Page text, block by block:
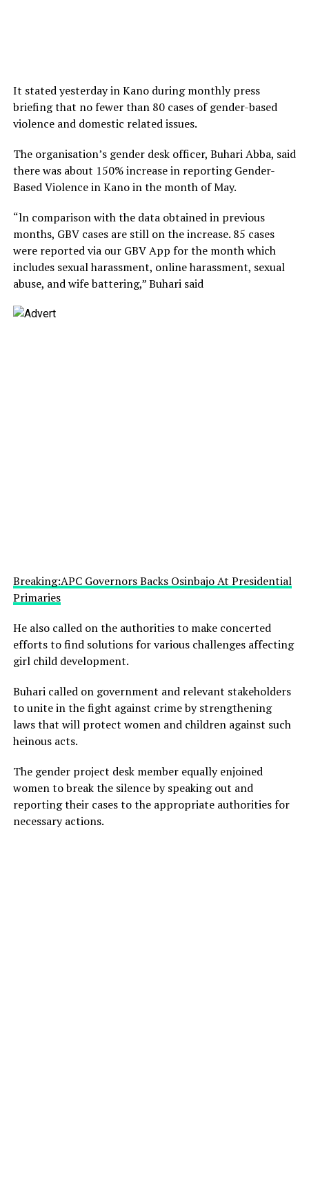
It stated yesterday in Kano during monthly press
briefing that no fewer than 80 cases of gender-based
violence and domestic related issues.
The organisation’s gender desk officer, Buhari Abba, said
there was about 150% increase in reporting Gender-
Based Violence in Kano in the month of May.
“ln comparison with the data obtained in previous
months, GBV cases are still on the increase. 85 cases
were reported via our GBV App for the month which
includes sexual harassment, online harassment, sexual
abuse, and wife battering,” Buhari said
Breaking:APC Governors Backs Osinbajo At Presidential
Primaries
He also called on the authorities to make concerted
efforts to find solutions for various challenges affecting
girl child development.
Buhari called on government and relevant stakeholders
to unite in the fight against crime by strengthening
laws that will protect women and children against such
heinous acts.
The gender project desk member equally enjoined
women to break the silence by speaking out and
reporting their cases to the appropriate authorities for
necessary actions.